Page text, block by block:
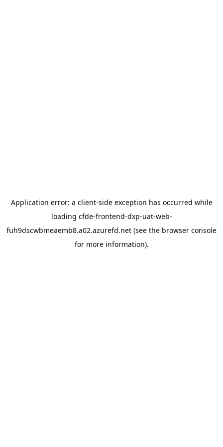
Application error: a client-side exception has occurred while
loading cfde-frontend-dxp-uat-web-
fuh9dscwbmeaemb8.a02.azurefd.net (see the browser console
for more information).